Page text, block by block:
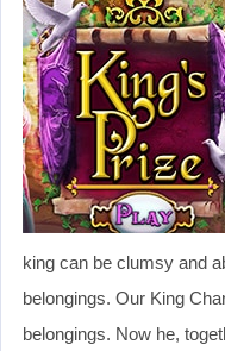
king can be clumsy and
belongings. Our King
belongings. Now he,